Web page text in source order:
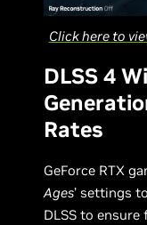
Click here to
DLSS 4
Rates
GeForce RTX
Ages’ settings
DLSS to